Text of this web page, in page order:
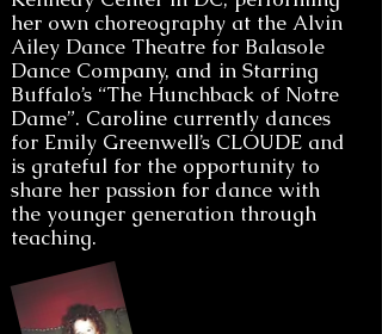
her own choreography at the Alvin
Ailey Dance Theatre for Balasole
Dance Company, and in Starring
Buffalo’s “The Hunchback of Notre
Dame”. Caroline currently dances
for Emily Greenwell’s CLOUDE and
is grateful for the opportunity to
share her passion for dance with
the younger generation through
teaching.